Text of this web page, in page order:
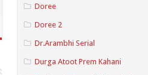
Doree
Doree 2
Dr.Arambhi Serial
Durga Atoot Prem Kahani